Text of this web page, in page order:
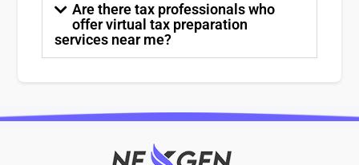
Are there tax professionals who
offer virtual tax preparation
services near me?